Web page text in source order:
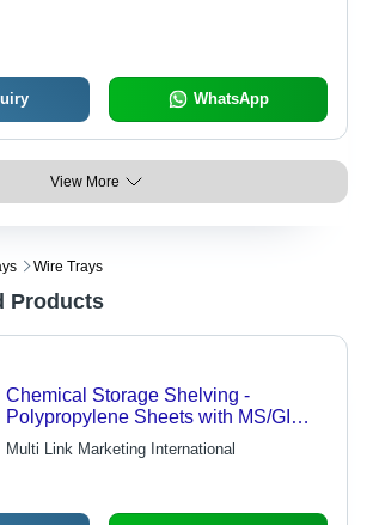
WhatsApp
View More
Wire Trays
Products
Chemical Storage Shelving -
Polypropylene Sheets with MS/GI
Finish, FDA Compliant, Chemical
Resistant, Venting System, PTMT
Multi Link Marketing International